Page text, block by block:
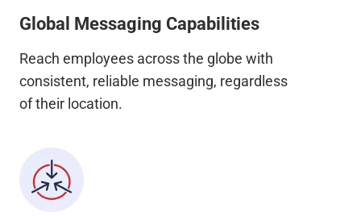
Global Messaging Capabilities
Reach employees across the globe with
consistent, reliable messaging, regardless
of their location.